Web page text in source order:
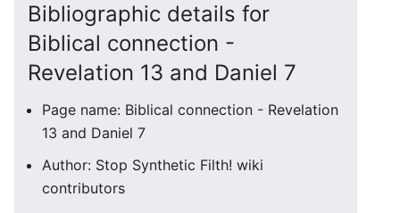
Bibliographic details for
Biblical connection -
Revelation 13 and Daniel 7
Page name: Biblical connection - Revelation
13 and Daniel 7
Author: Stop Synthetic Filth! wiki
contributors